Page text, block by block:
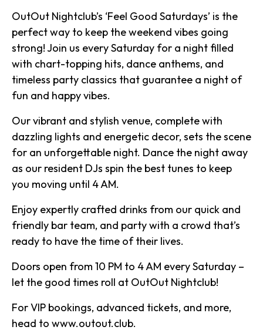
OutOut Nightclub’s ‘Feel Good Saturdays’ is the
perfect way to keep the weekend vibes going
strong! Join us every Saturday for a night filled
with chart-topping hits, dance anthems, and
timeless party classics that guarantee a night of
fun and happy vibes.
Our vibrant and stylish venue, complete with
dazzling lights and energetic decor, sets the scene
for an unforgettable night. Dance the night away
as our resident DJs spin the best tunes to keep
you moving until 4 AM.
Enjoy expertly crafted drinks from our quick and
friendly bar team, and party with a crowd that’s
ready to have the time of their lives.
Doors open from 10 PM to 4 AM every Saturday –
let the good times roll at OutOut Nightclub!
For VIP bookings, advanced tickets, and more,
head to www.outout.club.